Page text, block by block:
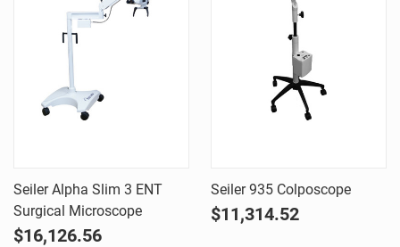
Seiler Alpha Slim 3 ENT
Surgical Microscope
$16,126.56
Seiler 935 Colposcope
$11,314.52